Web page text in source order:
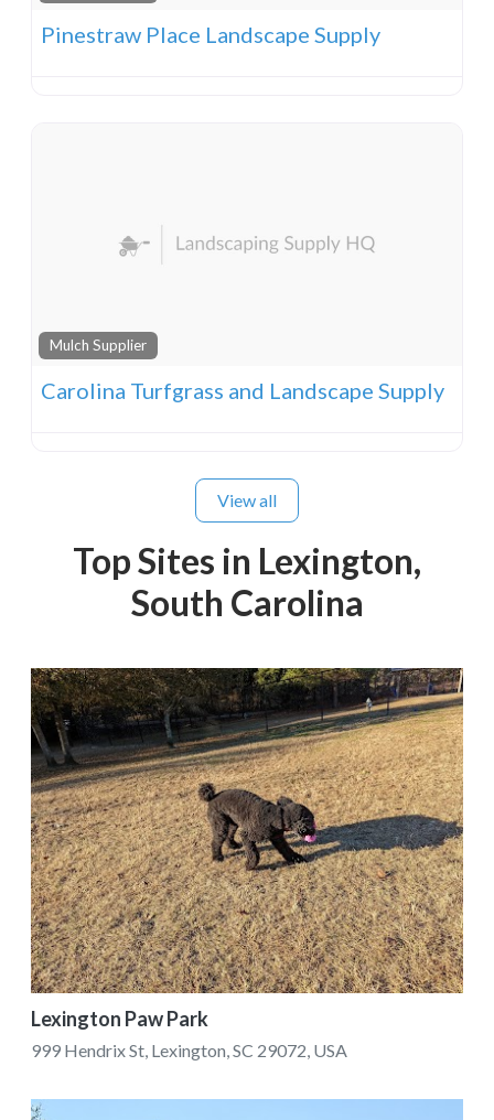
Pinestraw Place Landscape Supply
Mulch Supplier
Carolina Turfgrass and Landscape Supply
View all
Top Sites in Lexington,
South Carolina
Lexington Paw Park
999 Hendrix St, Lexington, SC 29072, USA